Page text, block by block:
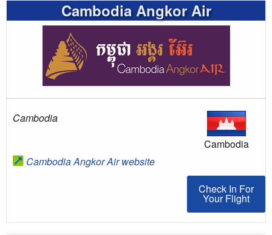
Cambodia Angkor Air
Cambodia
Cambodia Angkor Air website
Cambodia
Check In For
Check In For
Your Flight